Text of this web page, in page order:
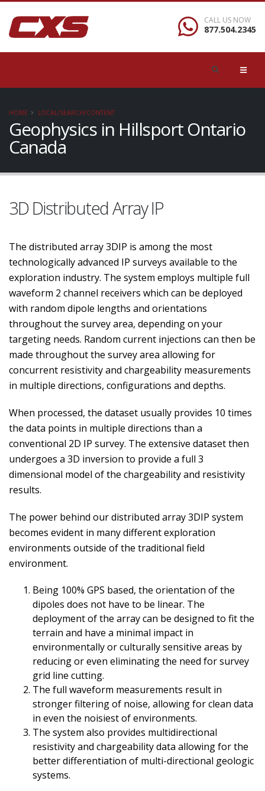
CALL US NOW
877.504.2345
HOME LOCAL/SEARCH/CONTENT
Geophysics in Hillsport Ontario
Canada
3D Distributed Array IP
The distributed array 3DIP is among the most
technologically advanced IP surveys available to the
exploration industry. The system employs multiple full
waveform 2 channel receivers which can be deployed
with random dipole lengths and orientations
throughout the survey area, depending on your
targeting needs. Random current injections can then be
made throughout the survey area allowing for
concurrent resistivity and chargeability measurements
in multiple directions, configurations and depths.
When processed, the dataset usually provides 10 times
the data points in multiple directions than a
conventional 2D IP survey. The extensive dataset then
undergoes a 3D inversion to provide a full 3
dimensional model of the chargeability and resistivity
results.
The power behind our distributed array 3DIP system
becomes evident in many different exploration
environments outside of the traditional field
environment.
Being 100% GPS based, the orientation of the
dipoles does not have to be linear. The
deployment of the array can be designed to fit the
terrain and have a minimal impact in
environmentally or culturally sensitive areas by
reducing or even eliminating the need for survey
grid line cutting.
The full waveform measurements result in
stronger filtering of noise, allowing for clean data
in even the noisiest of environments.
The system also provides multidirectional
resistivity and chargeability data allowing for the
better differentiation of multi-directional geologic
systems.